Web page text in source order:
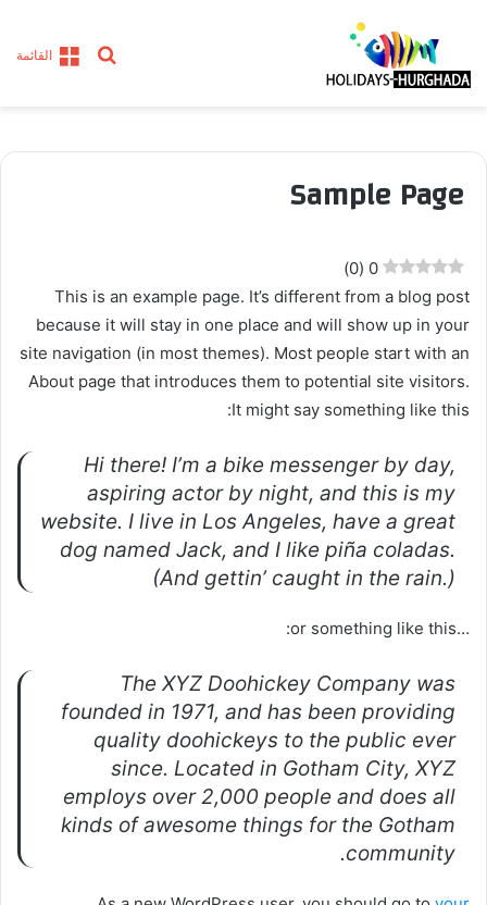
القائمة
بحث
Sample Page
0
(
0
)
This is an example page. It’s different from a blog post
because it will stay in one place and will show up in your
site navigation (in most themes). Most people start with an
About page that introduces them to potential site visitors.
It might say something like this:
Hi there! I’m a bike messenger by day,
aspiring actor by night, and this is my
website. I live in Los Angeles, have a great
dog named Jack, and I like piña coladas.
(And gettin’ caught in the rain.)
…or something like this:
The XYZ Doohickey Company was
founded in 1971, and has been providing
quality doohickeys to the public ever
since. Located in Gotham City, XYZ
employs over 2,000 people and does all
kinds of awesome things for the Gotham
community.